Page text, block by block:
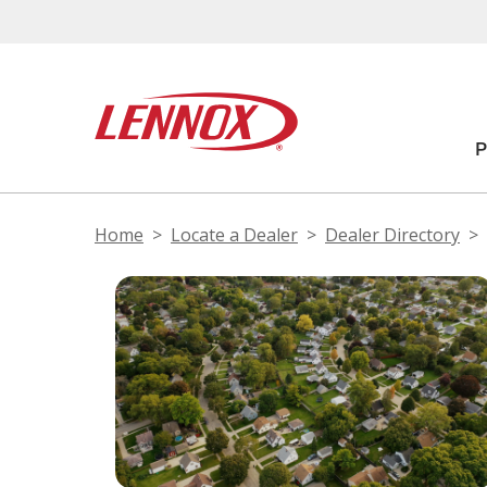
Home Locate a Dealer Dealer Directory